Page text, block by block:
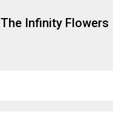
The Infinity Flowers